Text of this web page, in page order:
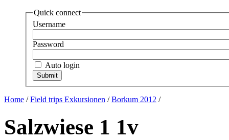
Quick connect
Username
Password
Auto login
Home /Field trips Exkursionen /Borkum 2012 /
Salzwiese 1 1v